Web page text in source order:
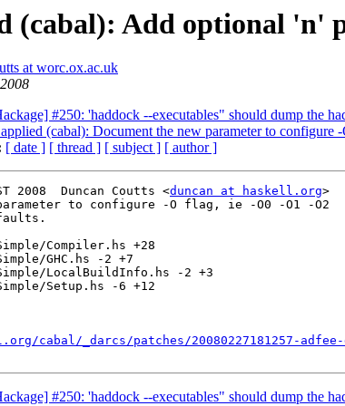
(cabal): Add optional 'n'
at worc.ox.ac.uk
#250: 'haddock --executables" should dump the
(cabal): Document the new parameter to configure -
[ date ] [ thread ] [ subject ] [ author ]
2008  Duncan Coutts <duncan at haskell.org>
to configure -O flag, ie -O0 -O1 -O2
Compiler.hs +28
GHC.hs -2 +7
LocalBuildInfo.hs -2 +3
Setup.hs -6 +12
cabal/_darcs/patches/20080227181257-adfee-
#250: 'haddock --executables" should dump the